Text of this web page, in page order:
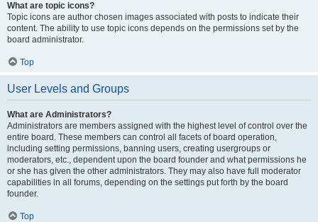
What are topic icons?
Topic icons are author chosen images associated with posts to indicate their
content. The ability to use topic icons depends on the permissions set by the
board administrator.
Top
User Levels and Groups
What are Administrators?
Administrators are members assigned with the highest level of control over the
entire board. These members can control all facets of board operation,
including setting permissions, banning users, creating usergroups or
moderators, etc., dependent upon the board founder and what permissions he
or she has given the other administrators. They may also have full moderator
capabilities in all forums, depending on the settings put forth by the board
founder.
Top